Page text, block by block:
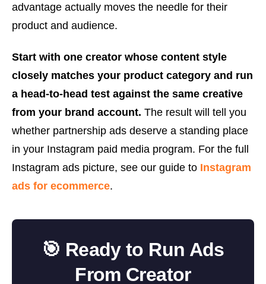
advantage actually moves the needle for their
product and audience.
Start with one creator whose content style
closely matches your product category and run
a head-to-head test against the same creative
from your brand account. The result will tell you
whether partnership ads deserve a standing place
in your Instagram paid media program. For the full
Instagram ads picture, see our guide to Instagram
ads for ecommerce.
🎯 Ready to Run Ads
From Creator